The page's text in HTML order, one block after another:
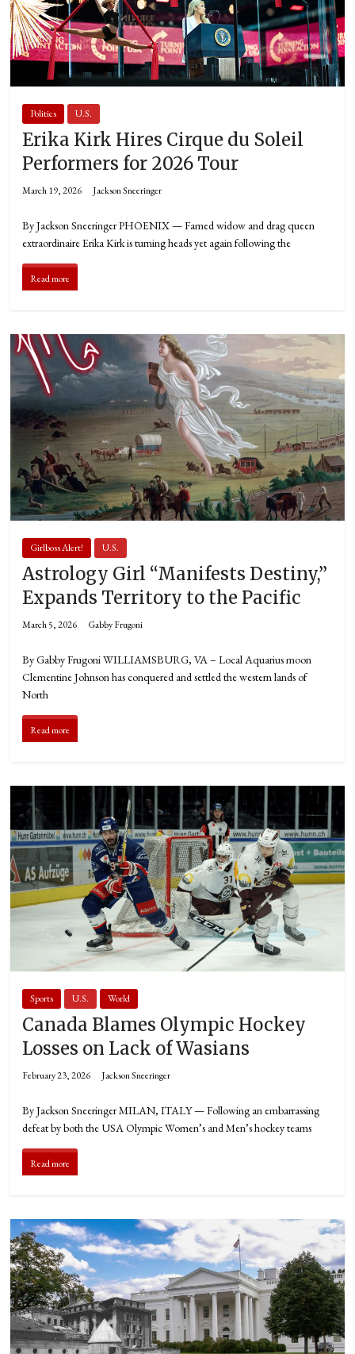
Politics U.S.
Erika Kirk Hires Cirque du Soleil
Performers for 2026 Tour
March 19, 2026 Jackson Sneeringer
By Jackson Sneeringer PHOENIX — Famed widow and drag queen
extraordinaire Erika Kirk is turning heads yet again following the
Read more
Girlboss Alert! U.S.
Astrology Girl “Manifests Destiny,”
Expands Territory to the Pacific
March 5, 2026 Gabby Frugoni
By Gabby Frugoni WILLIAMSBURG, VA – Local Aquarius moon
Clementine Johnson has conquered and settled the western lands of
North
Read more
Sports U.S. World
Canada Blames Olympic Hockey
Losses on Lack of Wasians
February 23, 2026 Jackson Sneeringer
By Jackson Sneeringer MILAN, ITALY — Following an embarrassing
defeat by both the USA Olympic Women’s and Men’s hockey teams
Read more